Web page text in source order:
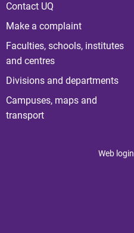
Contact UQ
Make a complaint
Faculties, schools, institutes
and centres
Divisions and departments
Campuses, maps and
transport
Web login